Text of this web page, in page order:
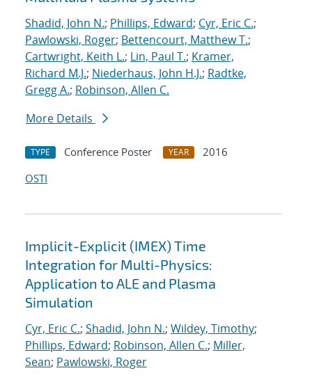
Shadid, John N.; Phillips, Edward; Cyr, Eric C.;
Pawlowski, Roger; Bettencourt, Matthew T.;
Cartwright, Keith L.; Lin, Paul T.; Kramer,
Richard M.J.; Niederhaus, John H.J.; Radtke,
Gregg A.; Robinson, Allen C.
More Details
TYPE Conference Poster YEAR
2016
OSTI
Implicit-Explicit (IMEX) Time
Integration for Multi-Physics:
Application to ALE and Plasma
Simulation
Cyr, Eric C.; Shadid, John N.; Wildey, Timothy;
Phillips, Edward; Robinson, Allen C.; Miller,
Sean; Pawlowski, Roger